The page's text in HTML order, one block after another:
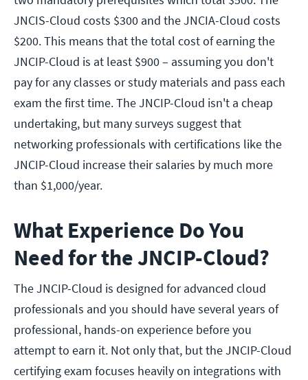
JNCIS-Cloud costs $300 and the JNCIA-Cloud costs
$200. This means that the total cost of earning the
JNCIP-Cloud is at least $900 – assuming you don't
pay for any classes or study materials and pass each
exam the first time. The JNCIP-Cloud isn't a cheap
undertaking, but many surveys suggest that
networking professionals with certifications like the
JNCIP-Cloud increase their salaries by much more
than $1,000/year.
What Experience Do You
Need for the JNCIP-Cloud?
The JNCIP-Cloud is designed for advanced cloud
professionals and you should have several years of
professional, hands-on experience before you
attempt to earn it. Not only that, but the JNCIP-Cloud
certifying exam focuses heavily on integrations with